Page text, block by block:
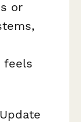
or
feels
Update